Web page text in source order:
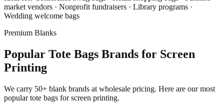
market vendors · Nonprofit fundraisers · Library programs ·
Wedding welcome bags
Premium Blanks
Popular Tote Bags Brands for Screen
Printing
We carry 50+ blank brands at wholesale pricing. Here are our most
popular tote bags for screen printing.